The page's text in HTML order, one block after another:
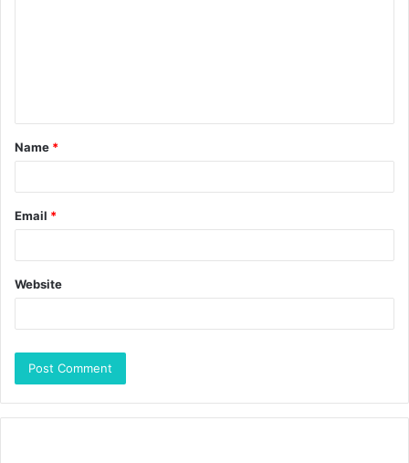
Name *
Email *
Website